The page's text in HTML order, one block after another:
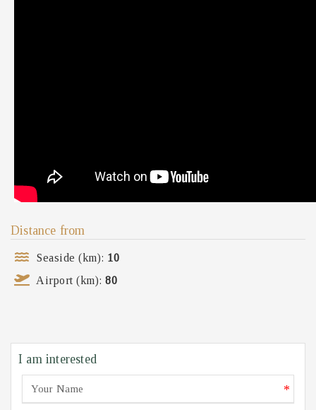
Distance from
Seaside (km): 10
Airport (km):80
I am interested
*